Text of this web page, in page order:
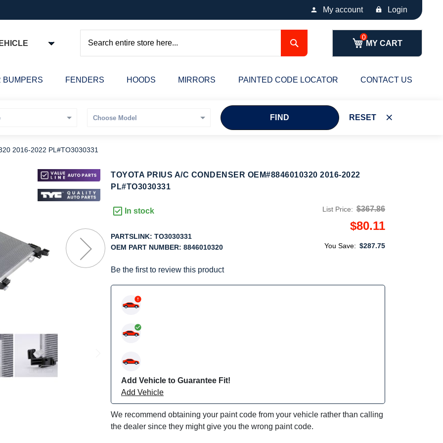
My account Login
MY CART
Search
BUMPERS FENDERS HOODS MIRRORS PAINTED CODE LOCATOR CONTACT US
FIND RESET
2016-2022 PL#TO3030331
TOYOTA PRIUS A/C CONDENSER OEM#8846010320 2016-2022
PL#TO3030331
In stock
PARTSLINK: TO3030331
OEM PART NUMBER: 8846010320
Be the first to review this product
List Price: $367.86
$80.11
You Save: $287.75
Add Vehicle to Guarantee Fit!
Add Vehicle
We recommend obtaining your paint code from your vehicle rather than calling
the dealer since they might give you the wrong paint code.